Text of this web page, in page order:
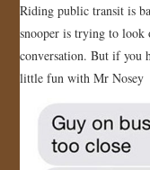
GALLERY
JOIN US!
Riding public transit is
snooper is trying to look
conversation. But if you
little fun with Mr Nosey